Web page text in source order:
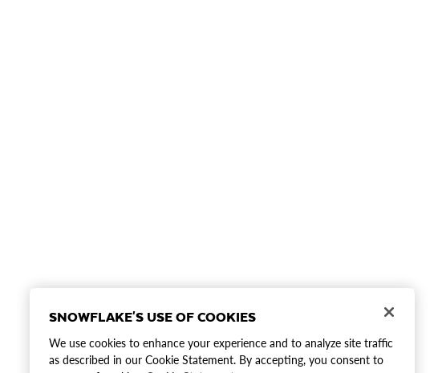
SNOWFLAKE'S USE OF COOKIES
We use cookies to enhance your experience and to analyze site traffic
as described in our Cookie Statement. By accepting, you consent to